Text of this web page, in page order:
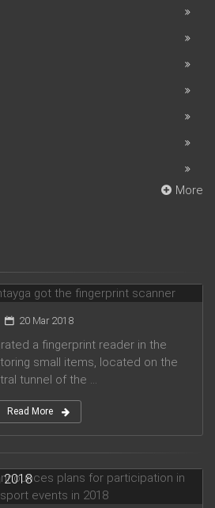
More
got the fingerprint scanner
20 Mar 2018
a fingerprint reader in the
small items, located on the
tunnel of the ...
Read More
2018